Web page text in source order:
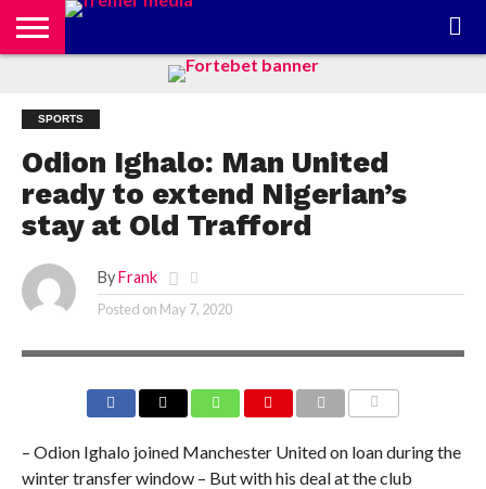
US
POLICY
SPORTS
Odion Ighalo: Man United
ready to extend Nigerian’s
stay at Old Trafford
By Frank
Posted on May 7, 2020
– Odion Ighalo joined Manchester United on loan during the
winter transfer window – But with his deal at the club